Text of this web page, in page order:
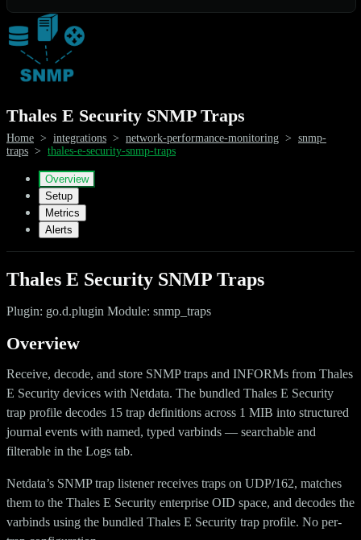
Thales E Security SNMP Traps
Home > integrations > network-performance-monitoring > snmp-
traps > thales-e-security-snmp-traps
Overview
Setup
Metrics
Alerts
Thales E Security SNMP Traps
Plugin: go.d.plugin Module: snmp_traps
Overview
Receive, decode, and store SNMP traps and INFORMs from Thales
E Security devices with Netdata. The bundled Thales E Security
trap profile decodes 15 trap definitions across 1 MIB into structured
journal events with named, typed varbinds — searchable and
filterable in the Logs tab.
Netdata’s SNMP trap listener receives traps on UDP/162, matches
them to the Thales E Security enterprise OID space, and decodes the
varbinds using the bundled Thales E Security trap profile. No per-